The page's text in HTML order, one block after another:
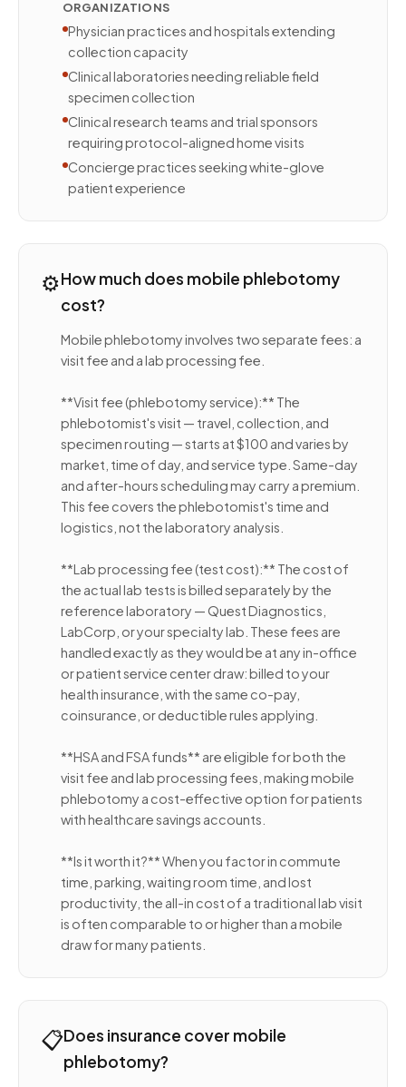
ORGANIZATIONS
Physician practices and hospitals extending
collection capacity
Clinical laboratories needing reliable field
specimen collection
Clinical research teams and trial sponsors
requiring protocol-aligned home visits
Concierge practices seeking white-glove
patient experience
⚙️How much does mobile phlebotomy
cost?
Mobile phlebotomy involves two separate fees: a
visit fee and a lab processing fee.
**Visit fee (phlebotomy service):** The
phlebotomist's visit — travel, collection, and
specimen routing — starts at $100 and varies by
market, time of day, and service type. Same-day
and after-hours scheduling may carry a premium.
This fee covers the phlebotomist's time and
logistics, not the laboratory analysis.
**Lab processing fee (test cost):** The cost of
the actual lab tests is billed separately by the
reference laboratory — Quest Diagnostics,
LabCorp, or your specialty lab. These fees are
handled exactly as they would be at any in-office
or patient service center draw: billed to your
health insurance, with the same co-pay,
coinsurance, or deductible rules applying.
**HSA and FSA funds** are eligible for both the
visit fee and lab processing fees, making mobile
phlebotomy a cost-effective option for patients
with healthcare savings accounts.
**Is it worth it?** When you factor in commute
time, parking, waiting room time, and lost
productivity, the all-in cost of a traditional lab visit
is often comparable to or higher than a mobile
draw for many patients.
📋Does insurance cover mobile
phlebotomy?